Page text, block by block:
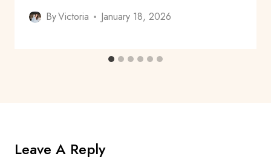
ByVictoria January 18, 2026
Leave A Reply